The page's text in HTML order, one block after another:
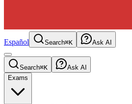
Español Search⌘K Ask AI
Search⌘K
Ask AI
Exams